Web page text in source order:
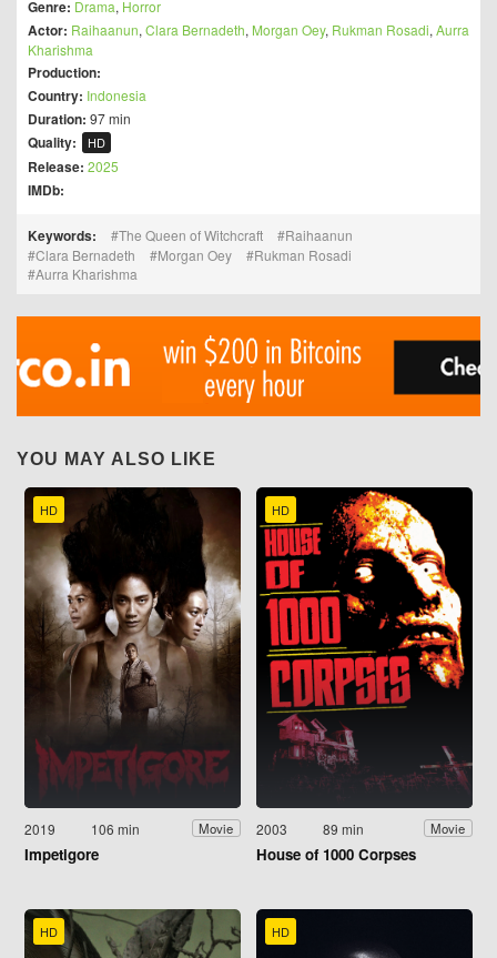
Genre: Drama, Horror
Actor: Raihaanun, Clara Bernadeth, Morgan Oey, Rukman Rosadi, Aurra
Kharishma
Production:
Country: Indonesia
Duration: 97 min
Quality: HD
Release: 2025
IMDb:
Keywords: The Queen of Witchcraft
Raihaanun
Clara Bernadeth
Morgan Oey
Rukman Rosadi
Aurra Kharishma
YOU MAY ALSO LIKE
HD
2019 106 min Movie
Impetigore
HD
2003 89 min Movie
House of 1000 Corpses
HD HD